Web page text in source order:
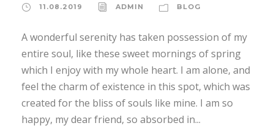
11.08.2019 ADMIN BLOG
A wonderful serenity has taken possession of my
entire soul, like these sweet mornings of spring
which I enjoy with my whole heart. I am alone, and
feel the charm of existence in this spot, which was
created for the bliss of souls like mine. I am so
happy, my dear friend, so absorbed in...